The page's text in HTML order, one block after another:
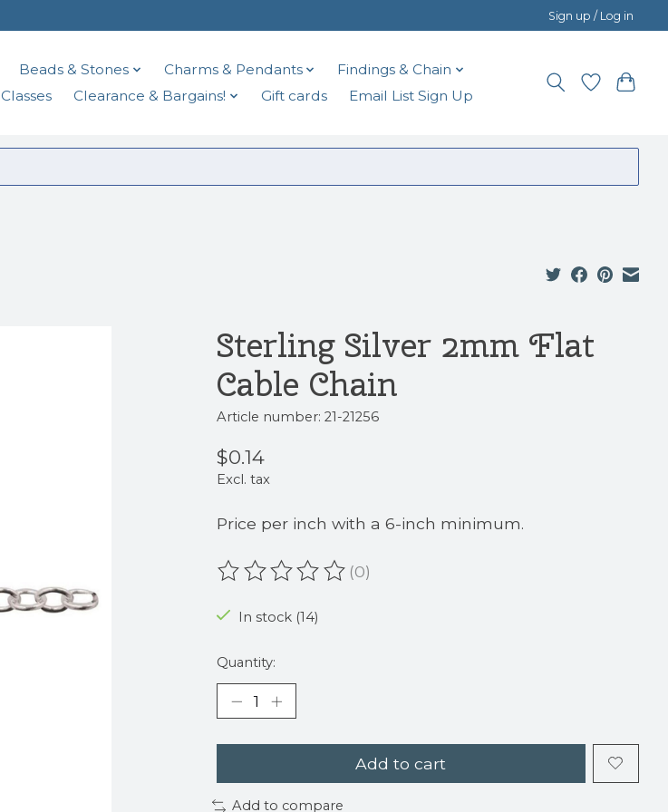
Sign up / Log in
Beads & Stones Charms & Pendants
Findings & Chain
Classes Clearance & Bargains! Gift cards Email List Sign Up
Sterling Silver 2mm Flat
Cable Chain
Article number: 21-21256
$0.14
Excl. tax
Price per inch with a 6-inch minimum.
The rating of this product is
(0)
In stock (14)
Quantity:
Add to cart
Add to compare